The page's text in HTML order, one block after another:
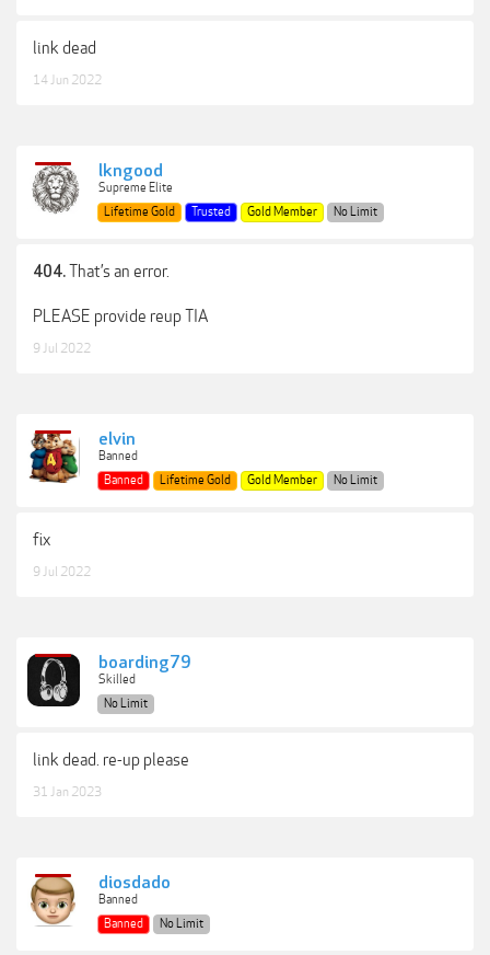
link dead
14 Jun 2022
lkngood
Supreme Elite
Lifetime Gold
Trusted Gold Member No Limit
404.That’s an error.
PLEASE provide reup TIA
9 Jul 2022
elvin
Banned
Banned
Lifetime Gold Gold Member No Limit
fix
9 Jul 2022
boarding79
Skilled
No Limit
link dead. re-up please
31 Jan 2023
diosdado
Banned
Banned
No Limit